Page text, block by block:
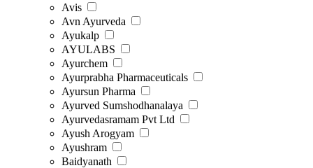
Avis
Avn Ayurveda
Ayukalp
AYULABS
Ayurchem
Ayurprabha Pharmaceuticals
Ayursun Pharma
Ayurved Sumshodhanalaya
Ayurvedasramam Pvt Ltd
Ayush Arogyam
Ayushram
Baidyanath